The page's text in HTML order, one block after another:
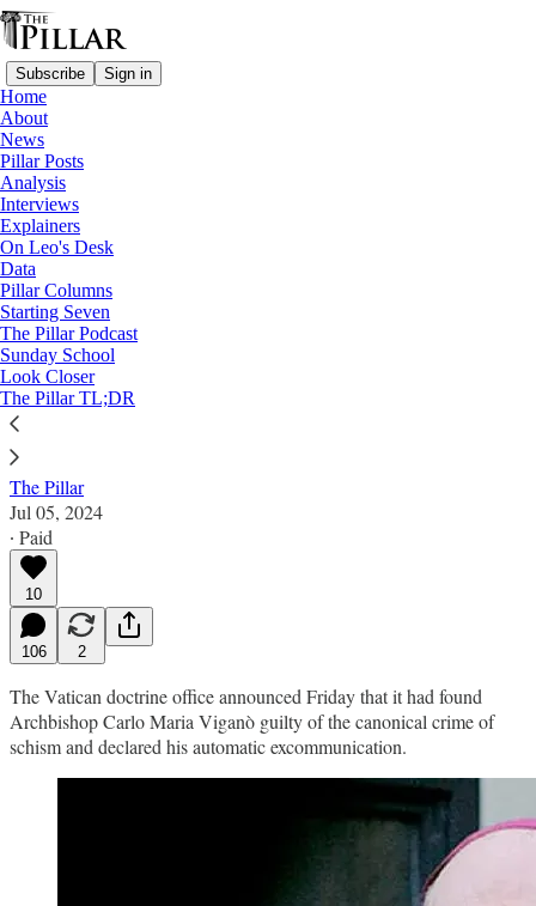
Subscribe Sign in
Home
About
News
Pillar Posts
Analysis
Interviews
Explainers
On Leo's Desk
Data
Pillar Columns
Starting Seven
The Pillar Podcast
Sunday School
Look Closer
The Pillar TL;DR
News
—
Archbishop Vigano
Archbishop Viganò excommunicated
Former nuncio to the U.S. is found guilty of the
canonical crime of schism.
The Pillar
Jul 05, 2024
∙ Paid
10
106 2
The Vatican doctrine office announced Friday that it had found
Archbishop Carlo Maria Viganò guilty of the canonical crime of
schism and declared his automatic excommunication.